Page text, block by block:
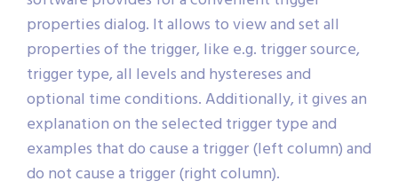
properties dialog. It allows to view and set all
properties of the trigger, like e.g. trigger source,
trigger type, all levels and hystereses and
optional time conditions. Additionally, it gives an
explanation on the selected trigger type and
examples that do cause a trigger (left column) and
do not cause a trigger (right column).